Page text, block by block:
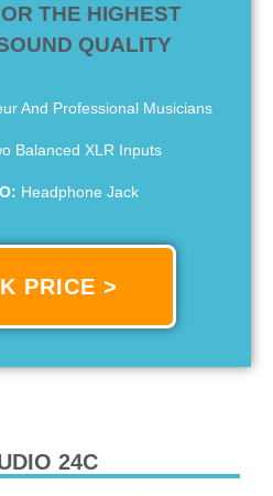
THE HIGHEST
QUALITY
And Professional Musicians
Balanced XLR Inputs
Headphone Jack
PRICE >
24C